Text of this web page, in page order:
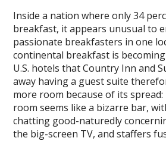
Inside a nation where only 34
breakfast, it appears unusual to
passionate breakfasters in one
continental breakfast is
U.S. hotels that Country Inn and
away having a guest suite
more room because of its spread:
room seems like a bizarre bar,
chatting good-naturedly
the big-screen TV, and staffers